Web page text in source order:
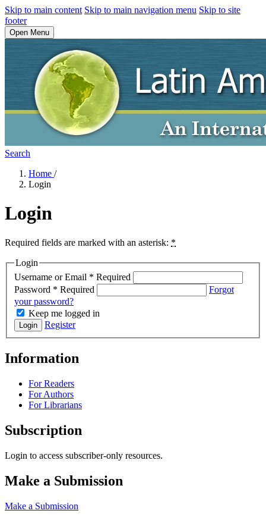
Skip to main content Skip to main navigation menu Skip to site
footer
Open Menu
Search
Home /
Login
Login
Required fields are marked with an asterisk: *
Login
Username or Email * Required
Password * Required
Forgot
your password?
Keep me logged in
Login Register
Information
For Readers
For Authors
For Librarians
Subscription
Login to access subscriber-only resources.
Make a Submission
Make a Submission